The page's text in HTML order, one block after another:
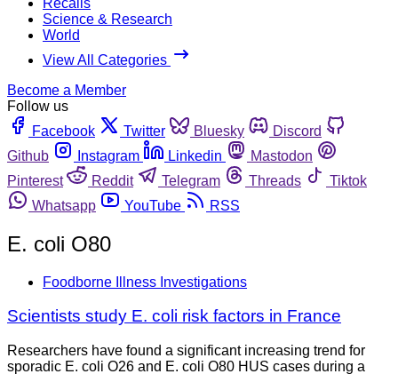
Science & Research
World
View All Categories
Become a Member
Follow us
Facebook
Twitter Bluesky
Discord
Github
Instagram Linkedin
Mastodon
Pinterest
Reddit Telegram Threads
Tiktok
Whatsapp
YouTube RSS
E. coli O80
Foodborne Illness Investigations
Scientists study E. coli risk factors in France
Researchers have found a significant increasing trend for
sporadic E. coli O26 and E. coli O80 HUS cases during a